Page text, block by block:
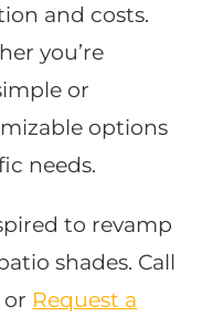
and costs.
you’re
or
options
needs.
to revamp
shades. Call
​ or Request a